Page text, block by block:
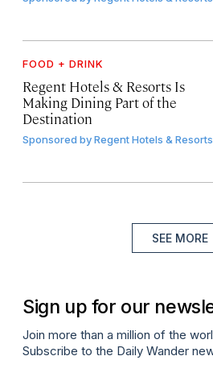
FOOD + DRINK
Regent Hotels & Resorts Is
Making Dining Part of the
Destination
Sponsored byRegent Hotels & Resorts
SEE MORE
Sign up for our
Join more than a million of the
Subscribe to the Daily Wander